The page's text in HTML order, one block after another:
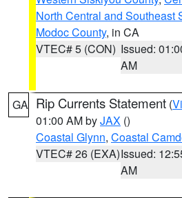
North Central and Southeast
Modoc County, in CA
VTEC# 5 (CON) Issued:
AM
GA Rip Currents Statement (
01:00 AM byJAX ()
Coastal Glynn, Coastal
VTEC# 26 (EXA)Issued:
AM